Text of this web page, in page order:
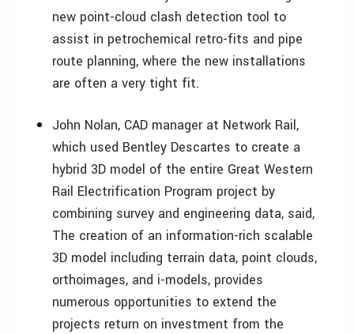
new point-cloud clash detection tool to
assist in petrochemical retro-fits and pipe
route planning, where the new installations
are often a very tight fit.
John Nolan, CAD manager at Network Rail,
which used Bentley Descartes to create a
hybrid 3D model of the entire Great Western
Rail Electrification Program project by
combining survey and engineering data, said,
The creation of an information-rich scalable
3D model including terrain data, point clouds,
orthoimages, and i-models, provides
numerous opportunities to extend the
projects return on investment from the